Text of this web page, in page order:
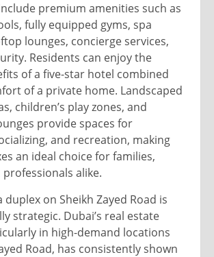
premium amenities such as
fully equipped gyms, spa
lounges, concierge services,
Residents can enjoy the
of a five-star hotel combined
of a private home. Landscaped
children’s play zones, and
provide spaces for
and recreation, making
an ideal choice for families,
alike.
duplex on Sheikh Zayed Road is
strategic. Dubai’s real estate
in high-demand locations
Road, has consistently shown